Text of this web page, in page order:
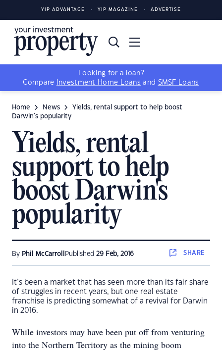
YIP ADVANTAGE YIP MAGAZINE ADVERTISE
Looking for a loan?
Compare
Investment Home Loans and SMSF Loans
Home News
Yields, rental support to help boost
Darwin's popularity
Yields, rental
support to help
boost Darwin's
popularity
By Phil McCarroll Published 29 Feb, 2016 SHARE
It’s been a market that has seen more than its fair share
of struggles in recent years, but one real estate
franchise is predicting somewhat of a revival for Darwin
in 2016.
While investors may have been put off from venturing
into the Northern Territory as the mining boom